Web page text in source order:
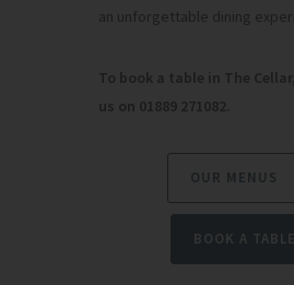
an unforgettable dining
To book a table in The
us on 01889 271082.
OUR MENUS
BOOK A TABLE